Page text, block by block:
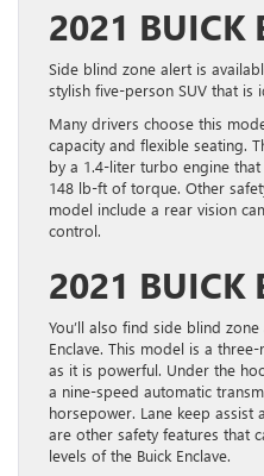
2021 BUICK
Side blind zone alert is
stylish five-person SUV that
Many drivers choose this
capacity and flexible seating.
by a 1.4-liter turbo engine
148 lb-ft of torque. Other
model include a rear vision
control.
2021 BUICK
You’ll also find side blind
Enclave. This model is a
as it is powerful. Under the
a nine-speed automatic
horsepower. Lane keep
are other safety features that
levels of the Buick Enclave.